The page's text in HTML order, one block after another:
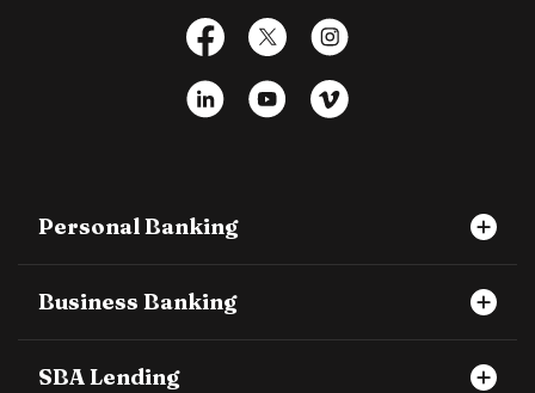
Facebook
X Instagram
LinkedIn YouTubeVimeo
Personal Banking
Business Banking
SBA Lending